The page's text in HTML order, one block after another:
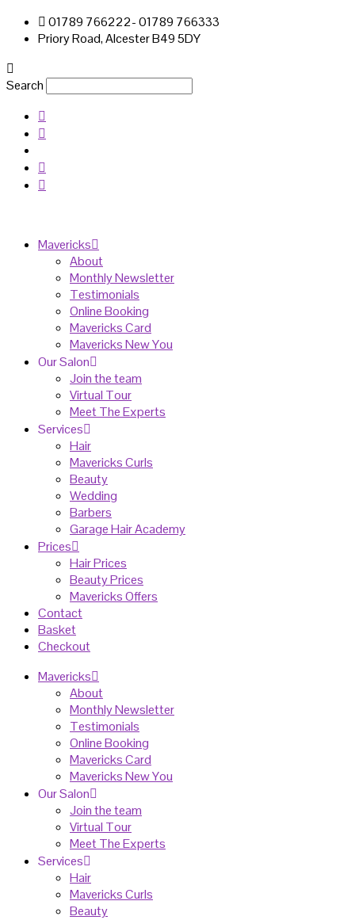
01789 766222- 01789 766333
Priory Road, Alcester B49 5DY
Search
Mavericks
About
Monthly Newsletter
Testimonials
Online Booking
Mavericks Card
Mavericks New You
Our Salon
Join the team
Virtual Tour
Meet The Experts
Services
Hair
Mavericks Curls
Beauty
Wedding
Barbers
Garage Hair Academy
Prices
Hair Prices
Beauty Prices
Mavericks Offers
Contact
Basket
Checkout
Mavericks
About
Monthly Newsletter
Testimonials
Online Booking
Mavericks Card
Mavericks New You
Our Salon
Join the team
Virtual Tour
Meet The Experts
Services
Hair
Mavericks Curls
Beauty